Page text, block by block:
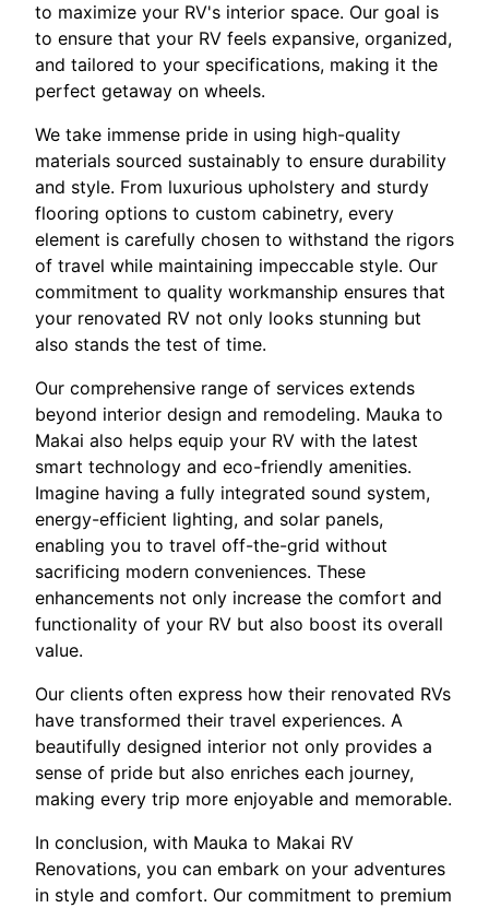
to maximize your RV's interior space. Our goal is
to ensure that your RV feels expansive, organized,
and tailored to your specifications, making it the
perfect getaway on wheels.
We take immense pride in using high-quality
materials sourced sustainably to ensure durability
and style. From luxurious upholstery and sturdy
flooring options to custom cabinetry, every
element is carefully chosen to withstand the rigors
of travel while maintaining impeccable style. Our
commitment to quality workmanship ensures that
your renovated RV not only looks stunning but
also stands the test of time.
Our comprehensive range of services extends
beyond interior design and remodeling. Mauka to
Makai also helps equip your RV with the latest
smart technology and eco-friendly amenities.
Imagine having a fully integrated sound system,
energy-efficient lighting, and solar panels,
enabling you to travel off-the-grid without
sacrificing modern conveniences. These
enhancements not only increase the comfort and
functionality of your RV but also boost its overall
value.
Our clients often express how their renovated RVs
have transformed their travel experiences. A
beautifully designed interior not only provides a
sense of pride but also enriches each journey,
making every trip more enjoyable and memorable.
In conclusion, with Mauka to Makai RV
Renovations, you can embark on your adventures
in style and comfort. Our commitment to premium